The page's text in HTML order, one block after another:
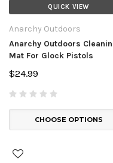
QUICK VIEW
Anarchy Outdoors
Anarchy Outdoors
Mat For Glock Pistols
$24.99
CHOOSE OPTIONS